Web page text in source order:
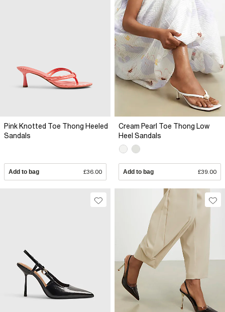
Pink Knotted Toe Thong Heeled
Sandals
Add to bag £36.00
Cream Pearl Toe Thong Low
Heel Sandals
Add to bag £39.00